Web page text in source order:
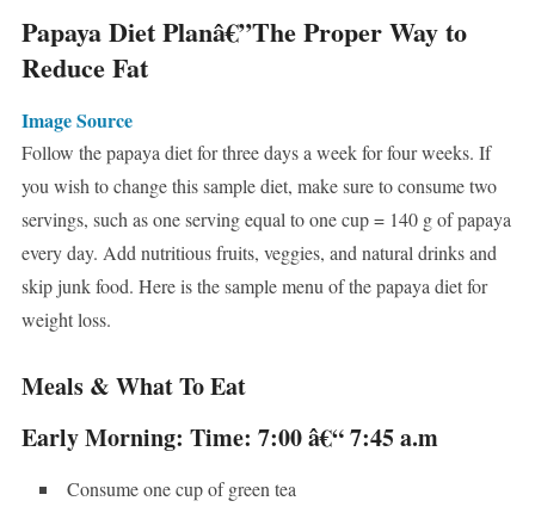
Papaya Diet Planâ€”The Proper Way to
Reduce Fat
Image Source
Follow the papaya diet for three days a week for four weeks. If
you wish to change this sample diet, make sure to consume two
servings, such as one serving equal to one cup = 140 g of papaya
every day. Add nutritious fruits, veggies, and natural drinks and
skip junk food. Here is the sample menu of the papaya diet for
weight loss.
Meals & What To Eat
Early Morning: Time: 7:00 â€“ 7:45 a.m
Consume one cup of green tea